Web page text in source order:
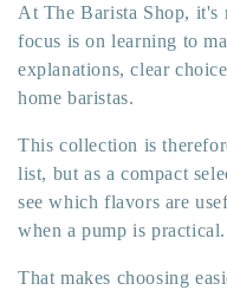
At The Barista Shop, it's
focus is on learning to
explanations, clear
home baristas.
This collection is
list, but as a compact
see which flavors are
when a pump is practical.
That makes choosing